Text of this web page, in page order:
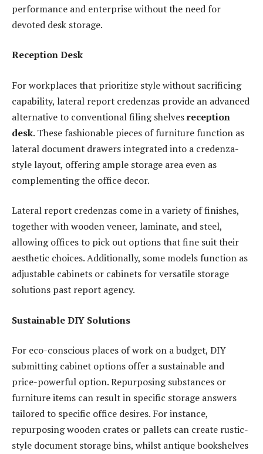
performance and enterprise without the need for
devoted desk storage.
Reception Desk
For workplaces that prioritize style without sacrificing
capability, lateral report credenzas provide an advanced
alternative to conventional filing shelvesreception
desk. These fashionable pieces of furniture function as
lateral document drawers integrated into a credenza-
style layout, offering ample storage area even as
complementing the office decor.
Lateral report credenzas come in a variety of finishes,
together with wooden veneer, laminate, and steel,
allowing offices to pick out options that fine suit their
aesthetic choices. Additionally, some models function as
adjustable cabinets or cabinets for versatile storage
solutions past report agency.
Sustainable DIY Solutions
For eco-conscious places of work on a budget, DIY
submitting cabinet options offer a sustainable and
price-powerful option. Repurposing substances or
furniture items can result in specific storage answers
tailored to specific office desires. For instance,
repurposing wooden crates or pallets can create rustic-
style document storage bins, whilst antique bookshelves